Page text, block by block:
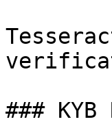
###